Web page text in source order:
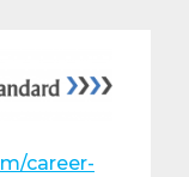
career-